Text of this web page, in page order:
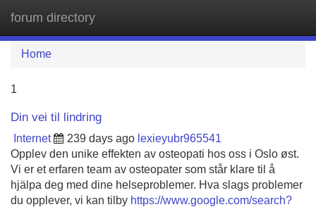
forum directory
Home
1
Din vei til lindring
Internet 239 days ago lexieyubr965541
Opplev den unike effekten av osteopati hos oss i Oslo øst.
Vi er et erfaren team av osteopater som står klare til å
hjälpa deg med dine helseproblemer. Hva slags problemer
du opplever, vi kan tilby https://www.google.com/search?